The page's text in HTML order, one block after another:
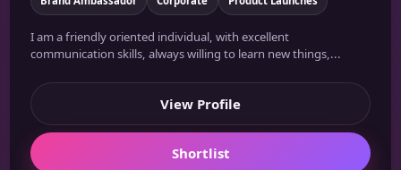
I am a friendly oriented individual, with excellent
communication skills, always willing to learn new things,...
View Profile
Shortlist